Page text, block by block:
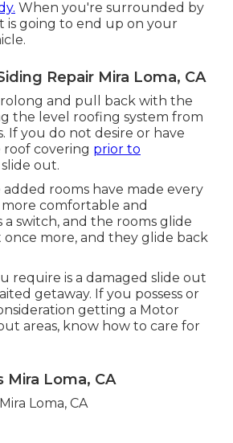
When you're surrounded by
is going to end up on your
Repair Mira Loma, CA
and pull back with the
the level roofing system from
If you do not desire or have
roof covering prior to
slide out.
added rooms have made every
comfortable and
a switch, and the rooms glide
once more, and they glide back
require is a damaged slide out
getaway. If you possess or
getting a Motor
areas, know how to care for
Mira Loma, CA